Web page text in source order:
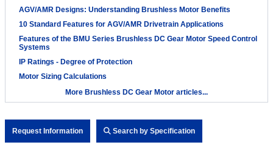
AGV/AMR Designs: Understanding Brushless Motor Benefits
10 Standard Features for AGV/AMR Drivetrain Applications
Features of the BMU Series Brushless DC Gear Motor Speed Control
Systems
IP Ratings - Degree of Protection
Motor Sizing Calculations
More Brushless DC Gear Motor articles...
Request Information Search by Specification